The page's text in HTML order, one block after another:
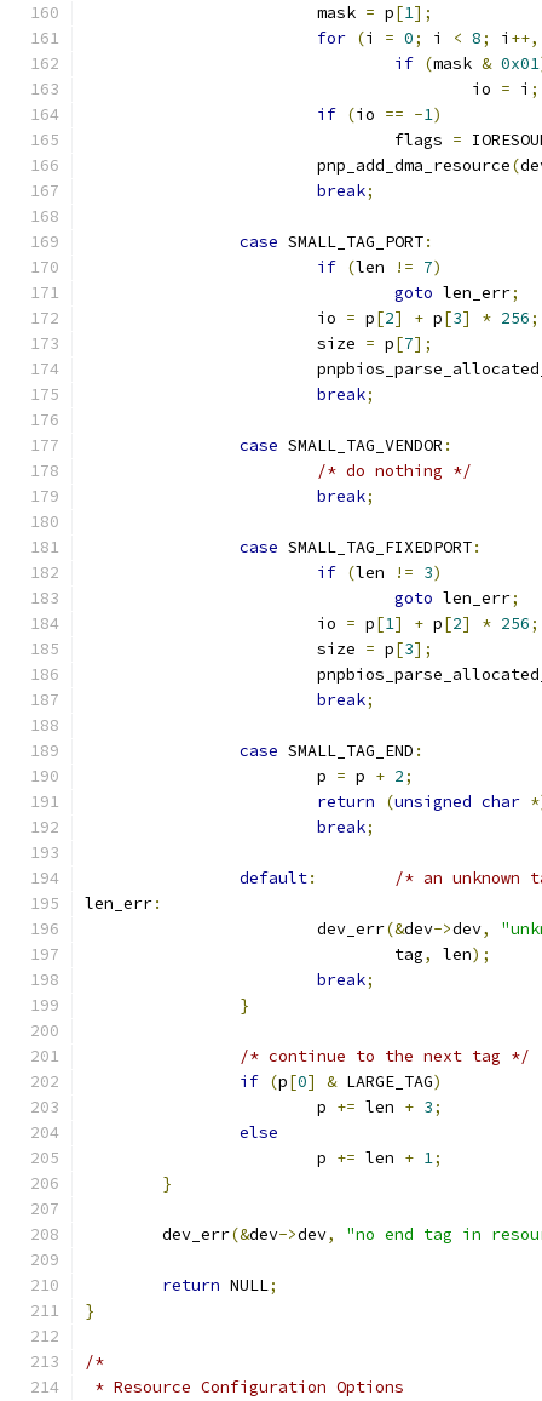
			mask
= p[1];
for (i = 0; i < 8; i ++,
if (mask & 0x01
					io
= i ;
if (io == -1)
				flags
=
			pnp_add_dma_resource
(
break;
case SMALL_TAG_PORT:
if (len != 7)
goto len_err;
			io
= p[2] + p[3] * 256;
			size
= p[7];
break;
case SMALL_TAG_VENDOR :
/* do nothing */
break;
case SMALL_TAG_FIXEDPORT:
if (len != 3)
goto len_err;
			io
= p[1] + p[2] * 256;
			size
= p[3];
break;
case SMALL_TAG_END :
			p
= p + 2;
return
(unsigned char
break;
default:
/* an unknown
len_err:
			dev_err
(&dev->dev,
				tag
, len);
break;
}
/* continue to the next tag */
if (p[0] & LARGE_TAG)
			p
+= len + 3;
else
			p
+= len + 1;
}
	dev_err
(&dev->dev, "no end tag in
return NULL;
}
/*
* Resource Configuration Options